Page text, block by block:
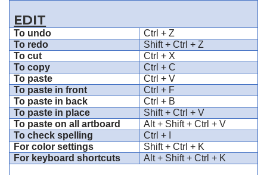
EDIT
To undo
Ctrl + Z
To redo
Shift + Ctrl + Z
To cut
Ctrl + X
To copy
Ctrl + C
To paste
Ctrl + V
To paste in front
Ctrl + F
To paste in back
Ctrl + B
To paste in place
Shift + Ctrl + V
To paste on all artboard
Alt + Shift + Ctrl + V
To check spelling
Ctrl + I
For color settings
Shift + Ctrl + K
For keyboard shortcuts
Alt + Shift + Ctrl + K